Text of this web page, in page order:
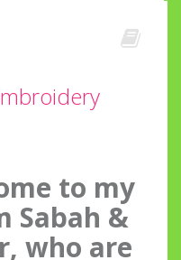
to my
Sabah &
who are